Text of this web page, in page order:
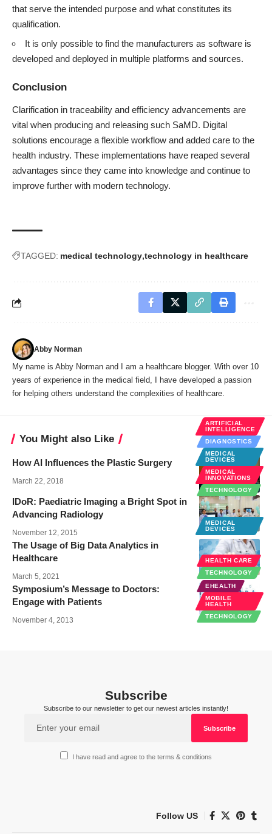
that serve the intended purpose and what constitutes its
qualification.
It is only possible to find the manufacturers as software is
developed and deployed in multiple platforms and sources.
Conclusion
Clarification in traceability and efficiency advancements are
vital when producing and releasing such SaMD. Digital
solutions encourage a flexible workflow and added care to the
health industry. These implementations have reaped several
advantages since they came into knowledge and continue to
improve further with modern technology.
TAGGED: medical technology technology in healthcare
Abby Norman
My name is Abby Norman and I am a healthcare blogger. With over 10
years of experience in the medical field, I have developed a passion
for helping others understand the complexities of healthcare.
You Might also Like
ARTIFICIAL
INTELLIGENCE
DIAGNOSTICS
MEDICAL
DEVICES
MEDICAL
INNOVATIONS
TECHNOLOGY
How AI Influences the Plastic Surgery
March 22, 2018
MEDICAL
DEVICES
IDoR: Paediatric Imaging a Bright Spot in
Advancing Radiology
November 12, 2015
HEALTH CARE
TECHNOLOGY
The Usage of Big Data Analytics in
Healthcare
March 5, 2021
EHEALTH
MOBILE
HEALTH
TECHNOLOGY
Symposium’s Message to Doctors:
Engage with Patients
November 4, 2013
Subscribe
Subscribe to our newsletter to get our newest articles instantly!
I have read and agree to the terms & conditions
Follow US